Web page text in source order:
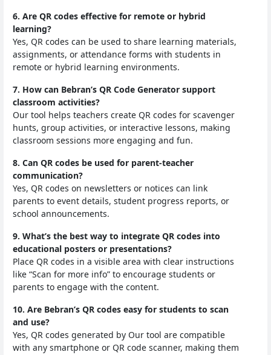
6. Are QR codes effective for remote or hybrid
learning?
Yes, QR codes can be used to share learning materials,
assignments, or attendance forms with students in
remote or hybrid learning environments.
7. How can Bebran’s QR Code Generator support
classroom activities?
Our tool helps teachers create QR codes for scavenger
hunts, group activities, or interactive lessons, making
classroom sessions more engaging and fun.
8. Can QR codes be used for parent-teacher
communication?
Yes, QR codes on newsletters or notices can link
parents to event details, student progress reports, or
school announcements.
9. What’s the best way to integrate QR codes into
educational posters or presentations?
Place QR codes in a visible area with clear instructions
like “Scan for more info” to encourage students or
parents to engage with the content.
10. Are Bebran’s QR codes easy for students to scan
and use?
Yes, QR codes generated by Our tool are compatible
with any smartphone or QR code scanner, making them